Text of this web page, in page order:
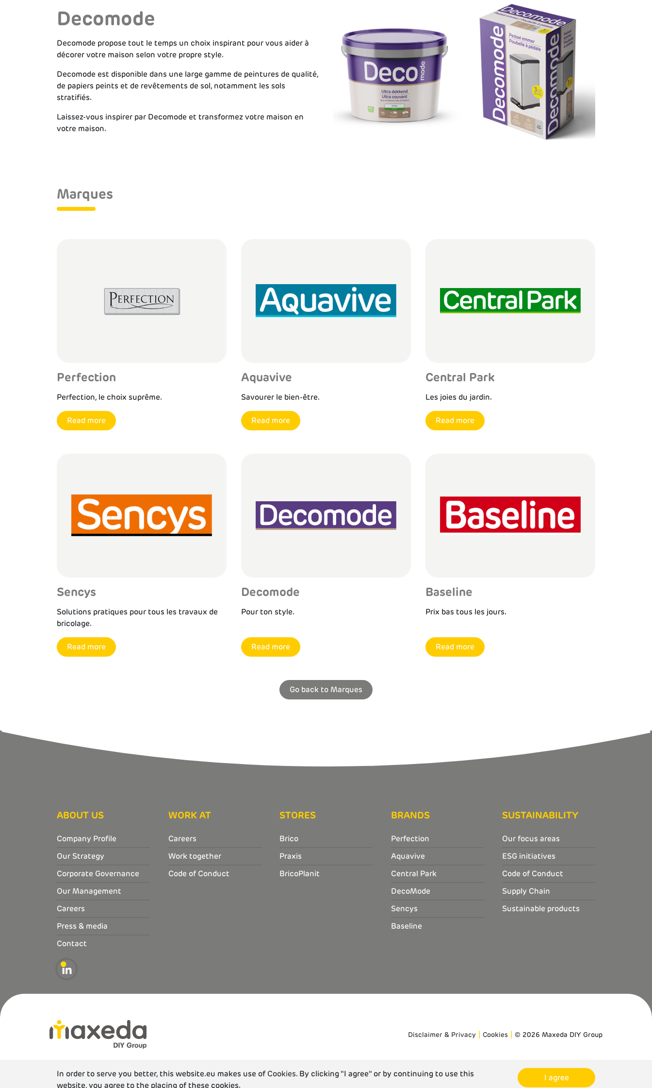
Decomode
Decomode propose tout le temps un choix inspirant pour vous aider à
décorer votre maison selon votre propre style.
Decomode est disponible dans une large gamme de peintures de qualité,
de papiers peints et de revêtements de sol, notamment les sols
stratifiés.
Laissez-vous inspirer par Decomode et transformez votre maison en
votre maison.
Marques
Perfection
Perfection, le choix suprême.
Read more
Aquavive
Savourer le bien-être.
Read more
Central Park
Les joies du jardin.
Read more
Sencys
Solutions pratiques pour tous les travaux de
bricolage.
Read more
Decomode
Pour ton style.
Read more
Baseline
Prix bas tous les jours.
Read more
Go back to Marques
ABOUT US
Company Profile
Our Strategy
Corporate Governance
Our Management
Careers
Press & media
Contact
WORK AT
Careers
Work together
Code of Conduct
STORES
Brico
Praxis
BricoPlanit
BRANDS
Perfection
Aquavive
Central Park
DecoMode
Sencys
Baseline
SUSTAINABILITY
Our focus areas
ESG initiatives
Code of Conduct
Supply Chain
Sustainable products
Disclaimer & Privacy Cookies © 2026 Maxeda DIY Group
In order to serve you better, this website.eu makes use ofCookies. By clicking "I agree" or by continuing to use this
website, you agree to the placing of these cookies.
I agree